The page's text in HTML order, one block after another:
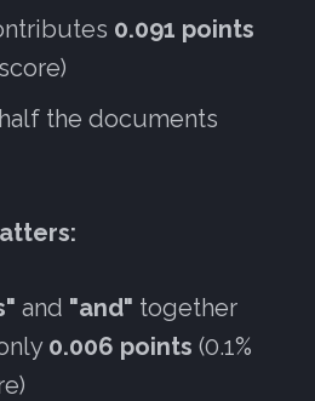
0.091 points
the documents
and "and" together
0.006 points (0.1%